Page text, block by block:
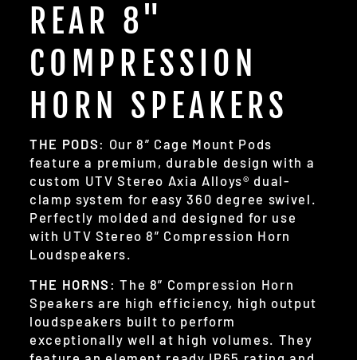
REAR 8"
COMPRESSION
HORN SPEAKERS
THE PODS: Our 8” Cage Mount Pods
feature a premium, durable design with a
custom UTV Stereo Axia Alloys® dual-
clamp system for easy 360 degree swivel.
Perfectly molded and designed for use
with UTV Stereo 8” Compression Horn
Loudspeakers.
THE HORNS : The 8” Compression Horn
Speakers are high efficiency, high output
loudspeakers built to perform
exceptionally well at high volumes. They